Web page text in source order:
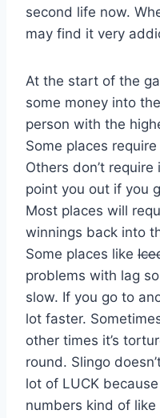
second life now.
may find it very
At the start of the
some money into
person with the
Some places
Others don’t
point you out if you
Most places will
winnings back into
Some places like
problems with lag
slow. If you go to
lot faster.
other times it’s
round. Slingo
lot of LUCK
numbers kind of